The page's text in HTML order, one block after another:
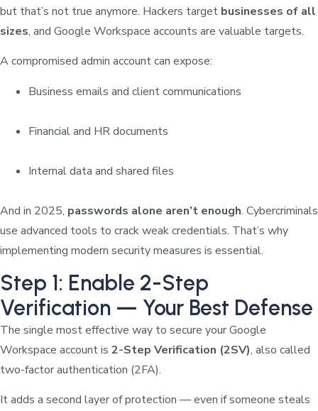
but that’s not true anymore. Hackers target businesses of all
sizes, and Google Workspace accounts are valuable targets.
A compromised admin account can expose:
Business emails and client communications
Financial and HR documents
Internal data and shared files
And in 2025, passwords alone aren’t enough. Cybercriminals
use advanced tools to crack weak credentials. That’s why
implementing modern security measures is essential.
Step 1: Enable 2-Step
Verification — Your Best Defense
The single most effective way to secure your Google
Workspace account is 2-Step Verification (2SV), also called
two-factor authentication (2FA).
It adds a second layer of protection — even if someone steals